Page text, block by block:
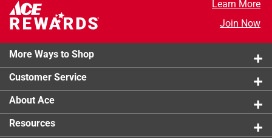
overpowering it
Learn More
Join Now
More Ways to Shop
Customer Service
About Ace
Resources